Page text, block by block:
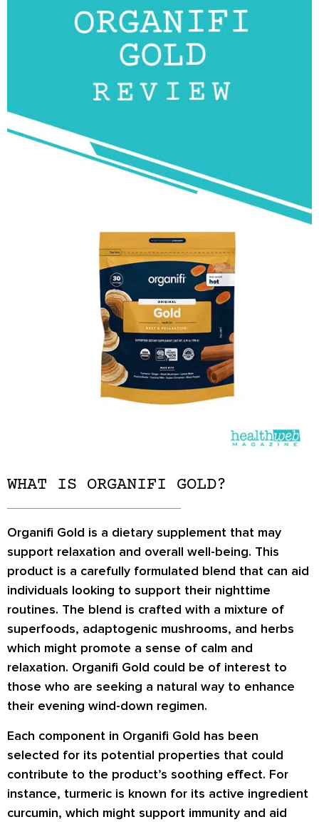
WHAT IS ORGANIFI GOLD?
Organifi Gold is a dietary supplement that may
support relaxation and overall well-being. This
product is a carefully formulated blend that can aid
individuals looking to support their nighttime
routines. The blend is crafted with a mixture of
superfoods, adaptogenic mushrooms, and herbs
which might promote a sense of calm and
relaxation. Organifi Gold could be of interest to
those who are seeking a natural way to enhance
their evening wind-down regimen.
Each component in Organifi Gold has been
selected for its potential properties that could
contribute to the product’s soothing effect. For
instance, turmeric is known for its active ingredient
curcumin, which might support immunity and aid